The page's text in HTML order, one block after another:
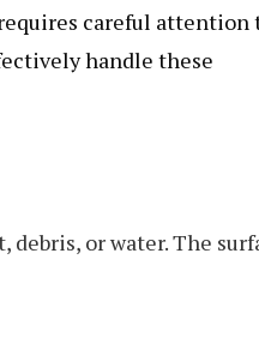
careful attention
handle these
or water. The